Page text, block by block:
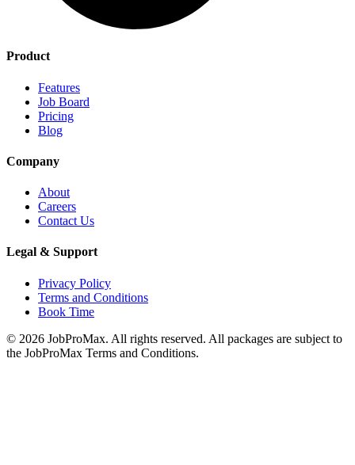
Product
Features
Job Board
Pricing
Blog
Company
About
Careers
Contact Us
Legal & Support
Privacy Policy
Terms and Conditions
Book Time
© 2026 JobProMax. All rights reserved. All packages are subject to
the JobProMax Terms and Conditions.